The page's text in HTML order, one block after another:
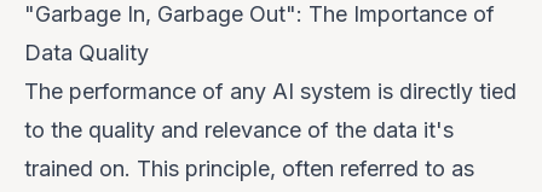
"Garbage In, Garbage Out": The Importance of
Data Quality
The performance of any AI system is directly tied
to the quality and relevance of the data it's
trained on. This principle, often referred to as